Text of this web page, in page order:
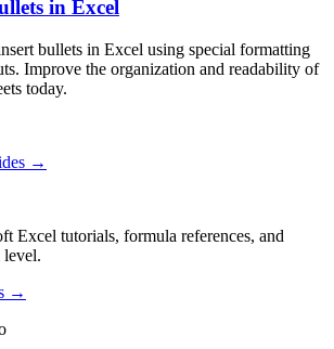
in Excel
bullets in Excel using special formatting
Improve the organization and readability of
today.
→
Excel tutorials, formula references, and
level.
→